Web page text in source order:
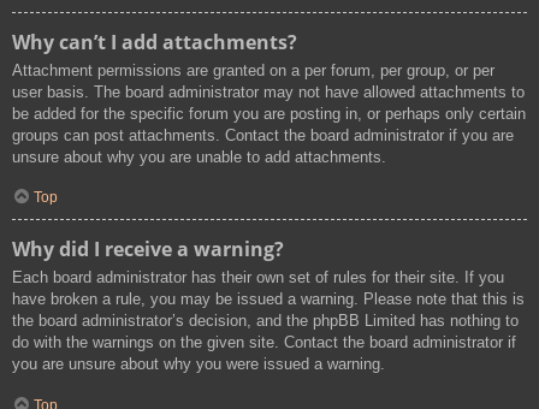
Why can’t I add attachments?
Attachment permissions are granted on a per forum, per group, or per
user basis. The board administrator may not have allowed attachments to
be added for the specific forum you are posting in, or perhaps only certain
groups can post attachments. Contact the board administrator if you are
unsure about why you are unable to add attachments.
Top
Why did I receive a warning?
Each board administrator has their own set of rules for their site. If you
have broken a rule, you may be issued a warning. Please note that this is
the board administrator’s decision, and the phpBB Limited has nothing to
do with the warnings on the given site. Contact the board administrator if
you are unsure about why you were issued a warning.
Top